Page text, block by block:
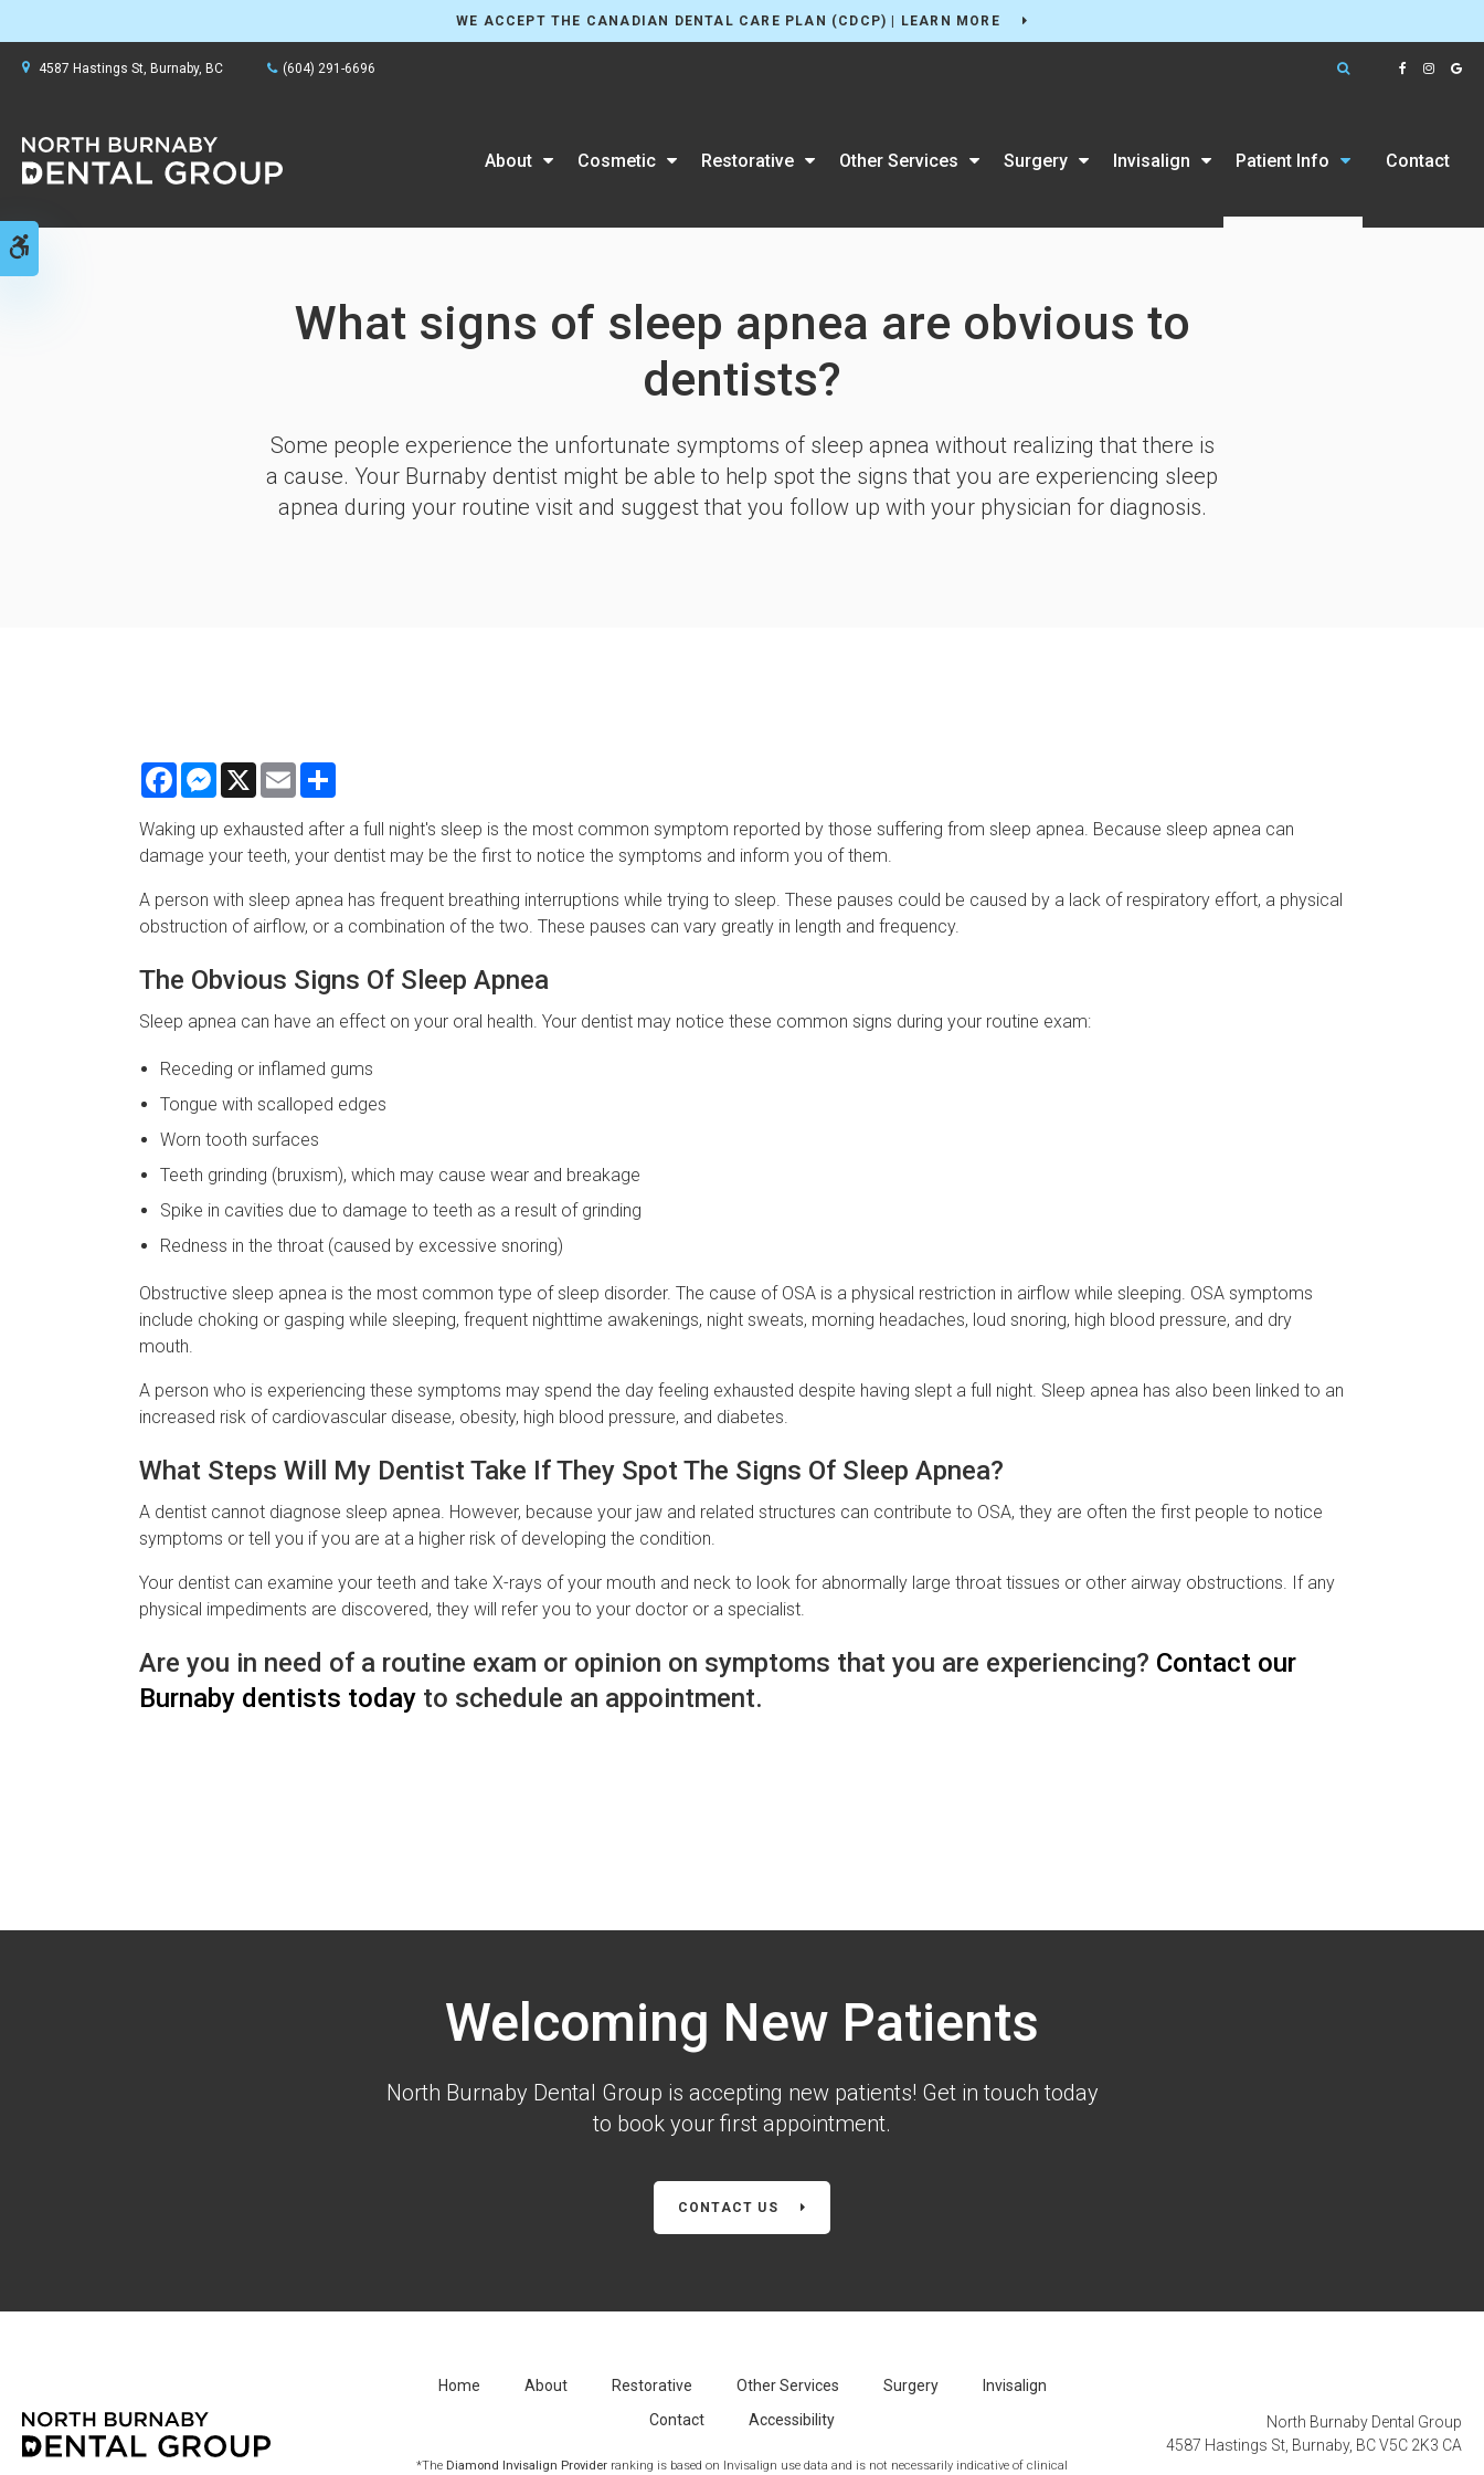
WE ACCEPT THE CANADIAN DENTAL CARE PLAN (CDCP) | LEARN MORE
4587 Hastings St Burnaby BC (604) 291-6696 Open Search Box
About Cosmetic Restorative Other Services Surgery Invisalign Patient Info Contact
What signs of sleep apnea are obvious to
dentists?
Some people experience the unfortunate symptoms of sleep apnea without realizing that there is
a cause. Your Burnaby dentist might be able to help spot the signs that you are experiencing sleep
apnea during your routine visit and suggest that you follow up with your physician for diagnosis.
FacebookMessenger
X Email
Waking up exhausted after a full night's sleep is the most common symptom reported by those suffering from sleep apnea. Because sleep apnea can
damage your teeth, your dentist may be the first to notice the symptoms and inform you of them.
A person with sleep apnea has frequent breathing interruptions while trying to sleep. These pauses could be caused by a lack of respiratory effort, a physical
obstruction of airflow, or a combination of the two. These pauses can vary greatly in length and frequency.
The Obvious Signs Of Sleep Apnea
Sleep apnea can have an effect on your oral health. Your dentist may notice these common signs during your routine exam:
Receding or inflamed gums
Tongue with scalloped edges
Worn tooth surfaces
Teeth grinding (bruxism), which may cause wear and breakage
Spike in cavities due to damage to teeth as a result of grinding
Redness in the throat (caused by excessive snoring)
Obstructive sleep apnea is the most common type of sleep disorder. The cause of OSA is a physical restriction in airflow while sleeping. OSA symptoms
include choking or gasping while sleeping, frequent nighttime awakenings, night sweats, morning headaches, loud snoring, high blood pressure, and dry
mouth.
A person who is experiencing these symptoms may spend the day feeling exhausted despite having slept a full night. Sleep apnea has also been linked to an
increased risk of cardiovascular disease, obesity, high blood pressure, and diabetes.
What Steps Will My Dentist Take If They Spot The Signs Of Sleep Apnea?
A dentist cannot diagnose sleep apnea. However, because your jaw and related structures can contribute to OSA, they are often the first people to notice
symptoms or tell you if you are at a higher risk of developing the condition.
Your dentist can examine your teeth and take X-rays of your mouth and neck to look for abnormally large throat tissues or other airway obstructions. If any
physical impediments are discovered, they will refer you to your doctor or a specialist.
Are you in need of a routine exam or opinion on symptoms that you are experiencing? Contact our
Burnaby dentists today to schedule an appointment.
Welcoming New Patients
North Burnaby Dental Group is accepting new patients! Get in touch today
to book your first appointment.
CONTACT US
Home About Restorative Other Services Surgery
Invisalign
Contact
Accessibility
*The Diamond Invisalign Provider ranking is based on Invisalign use data and is not necessarily indicative of clinical
North Burnaby Dental Group
4587 Hastings St Burnaby BCV5C 2K3 CA